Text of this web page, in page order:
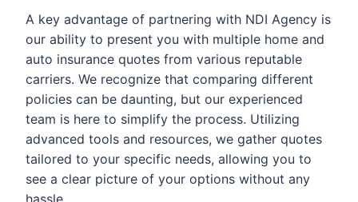
A key advantage of partnering with NDI Agency is
our ability to present you with multiple home and
auto insurance quotes from various reputable
carriers. We recognize that comparing different
policies can be daunting, but our experienced
team is here to simplify the process. Utilizing
advanced tools and resources, we gather quotes
tailored to your specific needs, allowing you to
see a clear picture of your options without any
hassle.